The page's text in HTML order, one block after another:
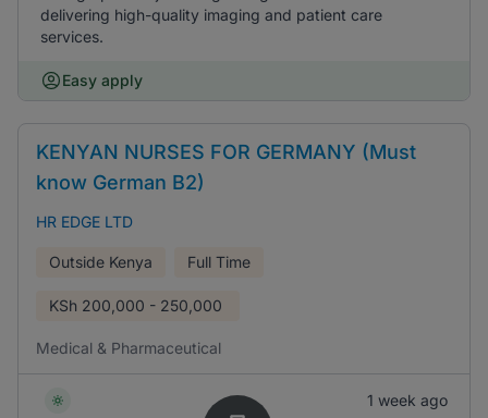
delivering high-quality imaging and patient care
services.
Easy apply
KENYAN NURSES FOR GERMANY (Must
know German B2)
HR EDGE LTD
Outside Kenya Full Time
KSh 200,000 - 250,000
Medical & Pharmaceutical
1 week ago